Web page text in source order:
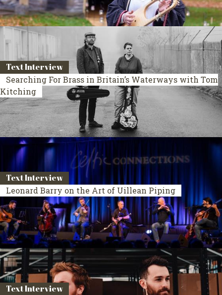
Text Interview
Searching For Brass in Britain’s Waterways with Tom
Kitching
Text Interview
Leonard Barry on the Art of Uillean Piping
Text Interview